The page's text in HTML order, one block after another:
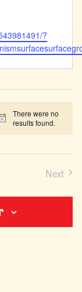
?
There were no
results found.
Next